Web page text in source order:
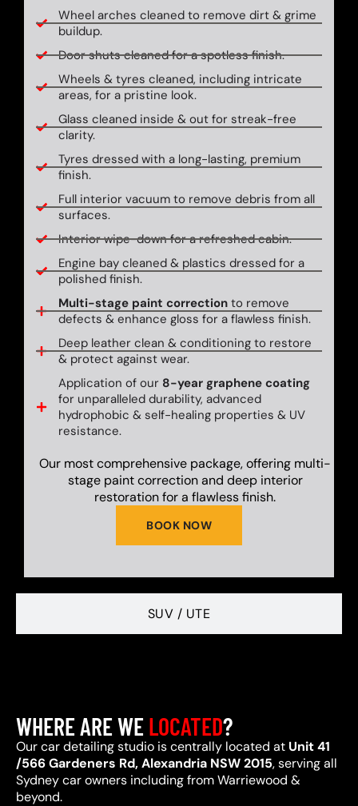
SUV / UTE
Wheel arches cleaned to remove dirt & grime
buildup.
Door shuts cleaned for a spotless finish.
Wheels & tyres cleaned, including intricate
areas, for a pristine look.
Glass cleaned inside & out for streak-free
clarity.
Tyres dressed with a long-lasting, premium
finish.
Full interior vacuum to remove debris from all
surfaces.
Interior wipe-down for a refreshed cabin.
Engine bay cleaned & plastics dressed for a
polished finish.
Multi-stage paint correctionto remove
defects & enhance gloss for a flawless finish.
Deep leather clean & conditioning to restore
& protect against wear.
Application of our 8-year graphene coating
for unparalleled durability, advanced
hydrophobic & self-healing properties & UV
resistance.
BOOK NOW
Our most comprehensive package, offering multi-
stage paint correction and deep interior
restoration for a flawless finish.
WHERE ARE WELOCATED?
Our car detailing studio is centrally located at Unit 41
/566 Gardeners Rd, Alexandria NSW 2015, serving all
Sydney car owners including from Warriewood &
beyond.